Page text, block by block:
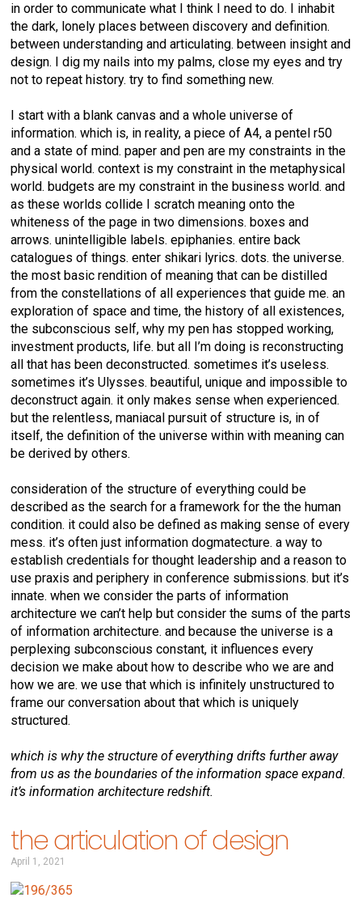
in order to communicate what I think I need to do. I inhabit
the dark, lonely places between discovery and definition.
between understanding and articulating. between insight and
design. I dig my nails into my palms, close my eyes and try
not to repeat history. try to find something new.
I start with a blank canvas and a whole universe of
information. which is, in reality, a piece of A4, a pentel r50
and a state of mind. paper and pen are my constraints in the
physical world. context is my constraint in the metaphysical
world. budgets are my constraint in the business world. and
as these worlds collide I scratch meaning onto the
whiteness of the page in two dimensions. boxes and
arrows. unintelligible labels. epiphanies. entire back
catalogues of things. enter shikari lyrics. dots. the universe.
the most basic rendition of meaning that can be distilled
from the constellations of all experiences that guide me. an
exploration of space and time, the history of all existences,
the subconscious self, why my pen has stopped working,
investment products, life. but all I’m doing is reconstructing
all that has been deconstructed. sometimes it’s useless.
sometimes it’s Ulysses. beautiful, unique and impossible to
deconstruct again. it only makes sense when experienced.
but the relentless, maniacal pursuit of structure is, in of
itself, the definition of the universe within with meaning can
be derived by others.
consideration of the structure of everything could be
described as the search for a framework for the the human
condition. it could also be defined as making sense of every
mess. it’s often just information dogmatecture. a way to
establish credentials for thought leadership and a reason to
use praxis and periphery in conference submissions. but it’s
innate. when we consider the parts of information
architecture we can’t help but consider the sums of the parts
of information architecture. and because the universe is a
perplexing subconscious constant, it influences every
decision we make about how to describe who we are and
how we are. we use that which is infinitely unstructured to
frame our conversation about that which is uniquely
structured.
which is why the structure of everything drifts further away
from us as the boundaries of the information space expand.
it’s information architecture redshift.
the articulation of design
April 1, 2021